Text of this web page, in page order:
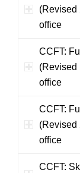
(Revised
office
CCFT:
(Revised
office
CCFT:
(Revised
office
CCFT: